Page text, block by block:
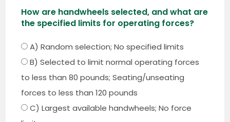
How are handwheels selected, and what are
the specified limits for operating forces?
A) Random selection; No specified limits
B) Selected to limit normal operating forces
to less than 80 pounds; Seating/unseating
forces to less than 120 pounds
C) Largest available handwheels; No force